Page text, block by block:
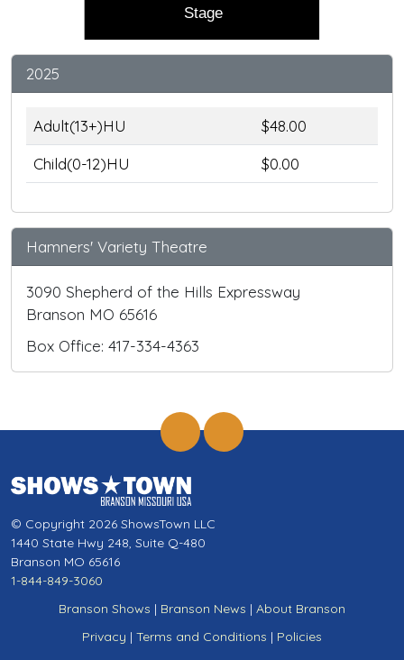
Stage
2025
Adult(13+)HU
$48.00
Child(0-12)HU
$0.00
Hamners' Variety Theatre
3090 Shepherd of the Hills Expressway
Branson MO 65616
Box Office: 417-334-4363
© Copyright 2026 ShowsTown LLC
1440 State Hwy 248, Suite Q-480
Branson MO 65616
1-844-849-3060
Branson Shows | Branson News | About Branson
Privacy | Terms and Conditions | Policies